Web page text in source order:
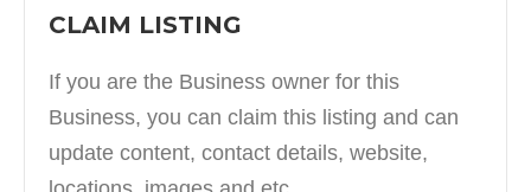
CLAIM LISTING
If you are the Business owner for this
Business, you can claim this listing and can
update content, contact details, website,